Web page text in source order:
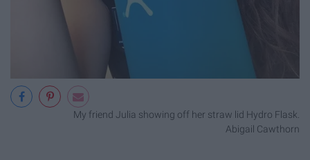
My friend Julia showing off her straw lid Hydro Flask.
Abigail Cawthorn